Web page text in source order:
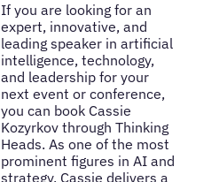
If you are looking for an
expert, innovative, and
leading speaker in artificial
intelligence, technology,
and leadership for your
next event or conference,
you can book Cassie
Kozyrkov through Thinking
Heads. As one of the most
prominent figures in AI and
strategy, Cassie delivers a